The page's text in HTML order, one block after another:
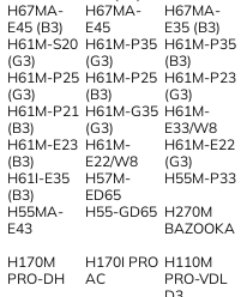
H67MA-
E45 (B3)
H67MA-
E45
H67MA-
E35 (B3)
H61M-S20
(G3)
H61M-P35
(G3)
H61M-P35
(B3)
H61M-P25
(G3)
H61M-P25
(B3)
H61M-P23
(G3)
H61M-P21
(B3)
H61M-G35
(G3)
H61M-
E33/W8
H61M-E23
(B3)
H61M-
E22/W8
H61M-E22
(G3)
H61I-E35
(B3)
H57M-
ED65
H55M-P33
H55MA-
E43
H55-GD65 H270M
BAZOOKA
H170M
PRO-DH
H170I PRO
AC
H110M
PRO-VDL